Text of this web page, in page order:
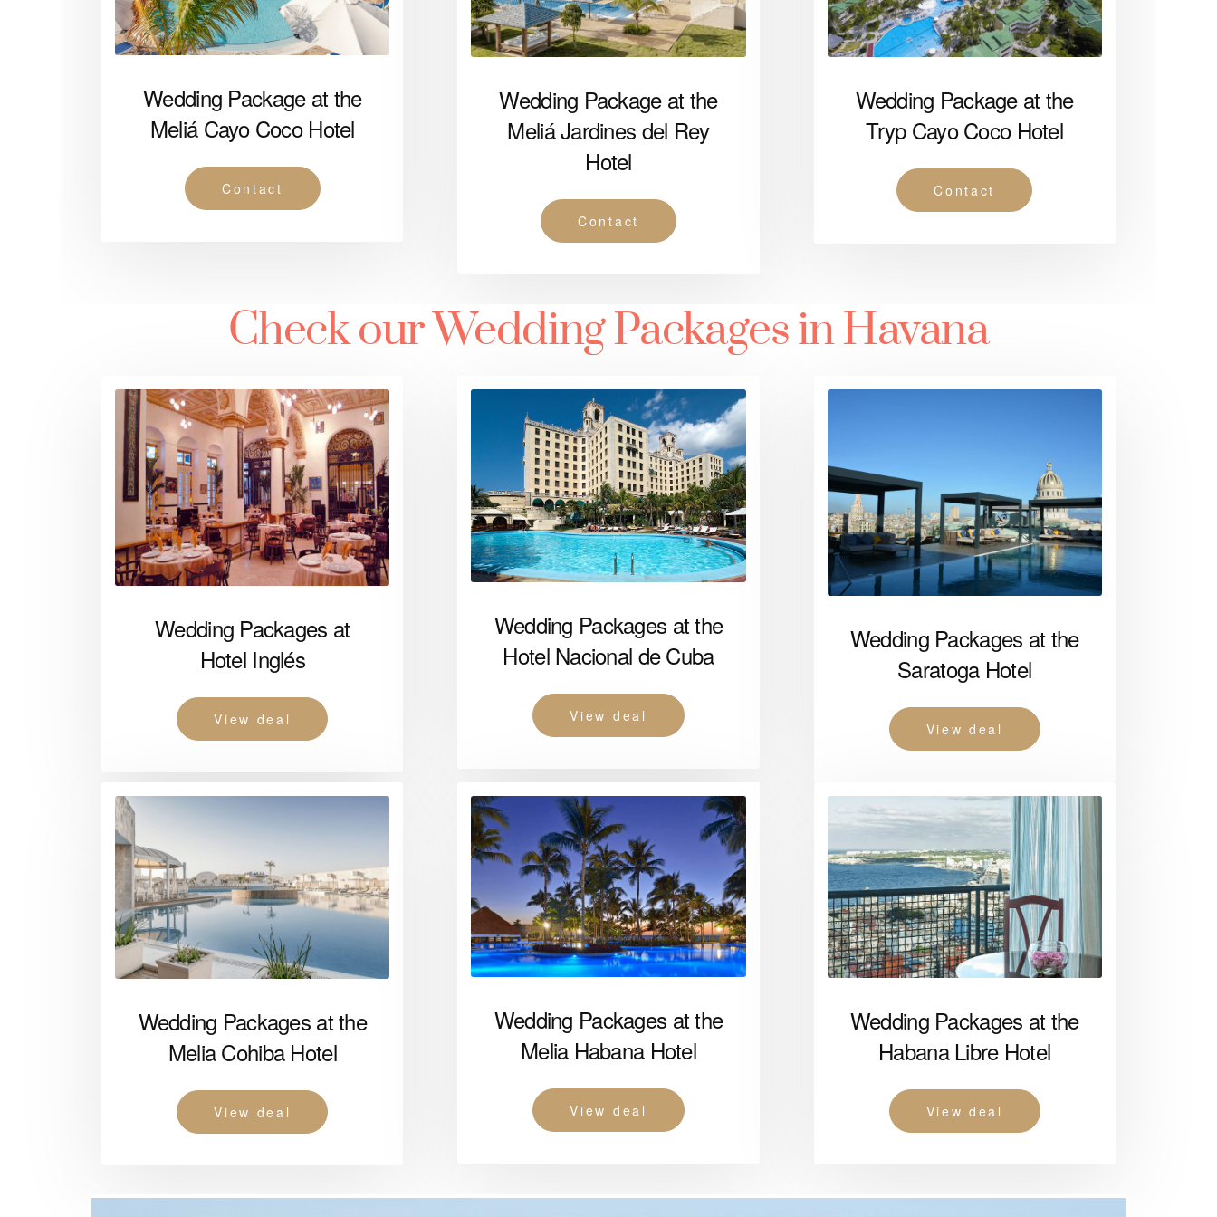
Wedding Package at the
Meliá Cayo Coco Hotel
Contact
Wedding Package at the
Meliá Jardines del Rey
Hotel
Contact
Wedding Package at the
Tryp Cayo Coco Hotel
Contact
Check our Wedding Packages in Havana
Wedding Packages at
Hotel Inglés
View deal
Wedding Packages at the
Hotel Nacional de Cuba
View deal
Wedding Packages at the
Saratoga Hotel
View deal
Wedding Packages at the
Melia Cohiba Hotel
View deal
Wedding Packages at the
Melia Habana Hotel
View deal
Wedding Packages at the
Habana Libre Hotel
View deal